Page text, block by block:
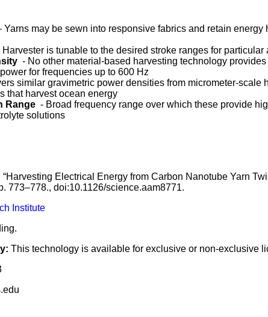
Yarns may be sewn into responsive fabrics and retain energy
Harvester is tunable to the desired stroke ranges for particular
- No other material-based harvesting technology
for frequencies up to 600 Hz
similar gravimetric power densities from micrometer-scale
that harvest ocean energy
Range - Broad frequency range over which these provide
solutions
Electrical Energy from Carbon Nanotube Yarn
773–778., doi:10.1126/science.aam8771.
Institute
This technology is available for exclusive or non-exclusive